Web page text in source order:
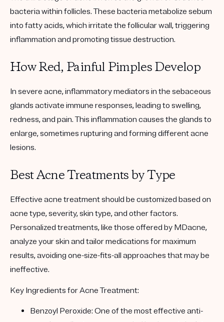
bacteria within follicles. These bacteria metabolize sebum
into fatty acids, which irritate the follicular wall, triggering
inflammation and promoting tissue destruction.
How Red, Painful Pimples Develop
In severe acne, inflammatory mediators in the sebaceous
glands activate immune responses, leading to swelling,
redness, and pain. This inflammation causes the glands to
enlarge, sometimes rupturing and forming different acne
lesions.
Best Acne Treatments by Type
Effective acne treatment should be customized based on
acne type, severity, skin type, and other factors.
Personalized treatments, like those offered by MDacne,
analyze your skin and tailor medications for maximum
results, avoiding one-size-fits-all approaches that may be
ineffective.
Key Ingredients for Acne Treatment:
Benzoyl Peroxide: One of the most effective anti-